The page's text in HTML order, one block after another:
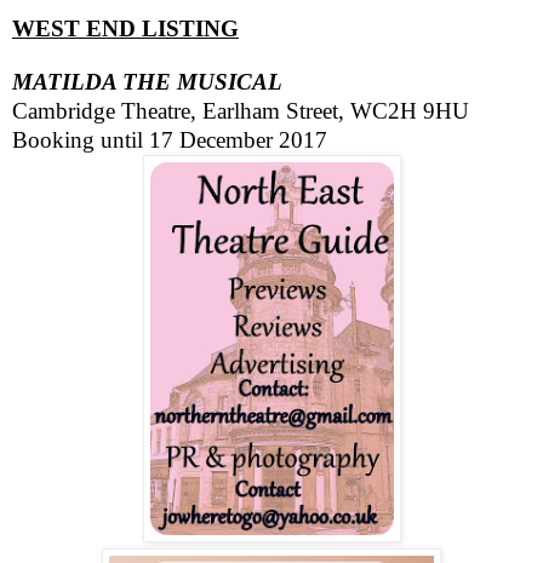
WEST END LISTING
MATILDA THE MUSICAL
Cambridge Theatre, Earlham Street, WC2H 9HU
Booking until 17 December 2017